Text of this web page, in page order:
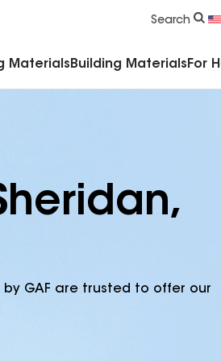
Search
Materials Building Materials For
GAF are trusted to offer our